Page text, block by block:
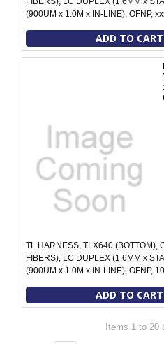
(900UM x 1.0M x IN-LINE), OFNP,
ADD TO CART
TL HARNESS, TLX640 (BOTTOM),
FIBERS), LC DUPLEX (1.6MM x
(900UM x 1.0M x IN-LINE), OFNP,
ADD TO CART
Items 1 to 20